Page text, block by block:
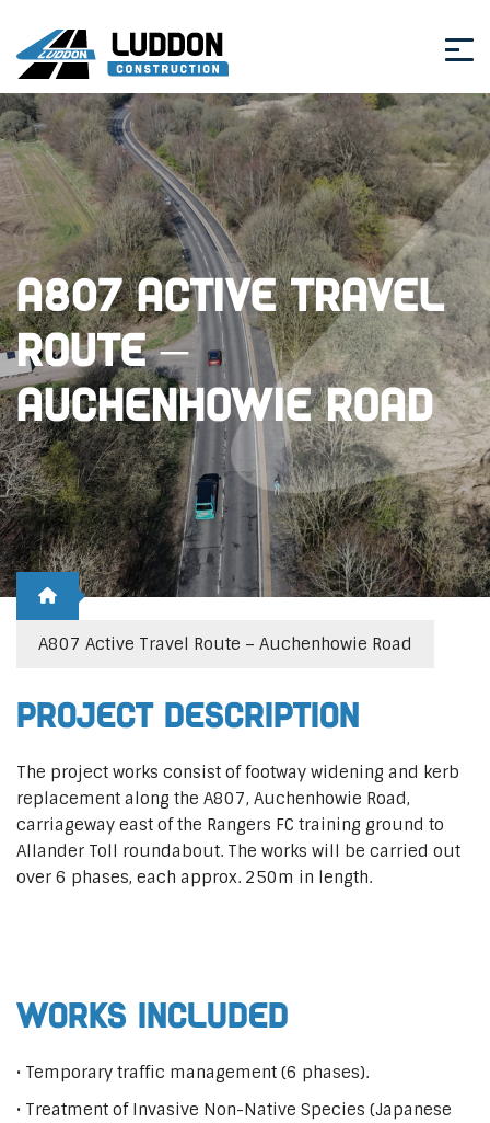
A807 Active Travel
Route –
Auchenhowie Road
A807 Active Travel Route – Auchenhowie Road
Project Description
The project works consist of footway widening and kerb
replacement along the A807, Auchenhowie Road,
carriageway east of the Rangers FC training ground to
Allander Toll roundabout. The works will be carried out
over 6 phases, each approx. 250m in length.
Works Included
• Temporary traffic management (6 phases).
• Treatment of Invasive Non-Native Species (Japanese